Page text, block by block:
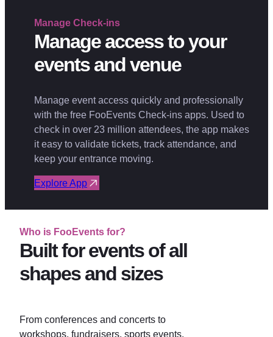
Manage Check-ins
Manage access to your
events and venue
Manage event access quickly and professionally
with the free FooEvents Check-ins apps. Used to
check in over 23 million attendees, the app makes
it easy to validate tickets, track attendance, and
keep your entrance moving.
Explore App
Who is FooEvents for?
Built for events of all
shapes and sizes
From conferences and concerts to
workshops, fundraisers, sports events,